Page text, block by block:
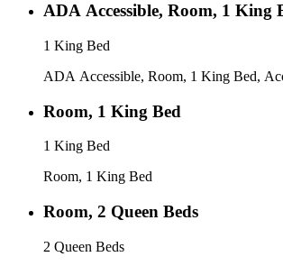
ADA Accessible, Room, 1 King
1 King Bed
ADA Accessible, Room, 1 King Bed,
Room, 1 King Bed
1 King Bed
Room, 1 King Bed
Room, 2 Queen Beds
2 Queen Beds